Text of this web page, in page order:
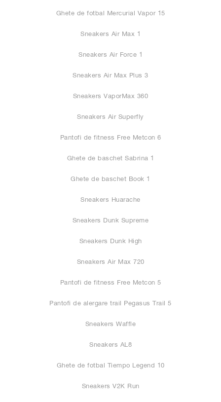
Ghete de fotbal Mercurial Vapor 15
Sneakers Air Max 1
Sneakers Air Force 1
Sneakers Air Max Plus 3
Sneakers VaporMax 360
Sneakers Air Superfly
Pantofi de fitness Free Metcon 6
Ghete de baschet Sabrina 1
Ghete de baschet Book 1
Sneakers Huarache
Sneakers Dunk Supreme
Sneakers Dunk High
Sneakers Air Max 720
Pantofi de fitness Free Metcon 5
Pantofi de alergare trail Pegasus Trail 5
Sneakers Waffle
Sneakers AL8
Ghete de fotbal Tiempo Legend 10
Sneakers V2K Run